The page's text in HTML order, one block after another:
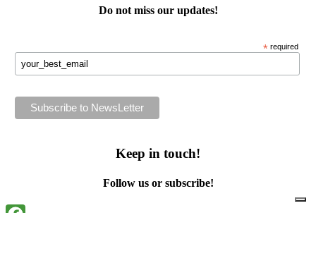
Do not miss our updates!
* required
Keep in touch!
Follow us or subscribe!